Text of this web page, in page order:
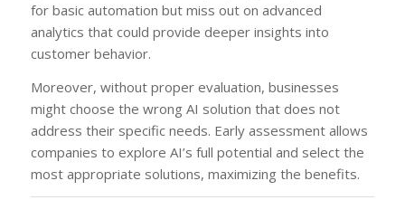
for basic automation but miss out on advanced
analytics that could provide deeper insights into
customer behavior.
Moreover, without proper evaluation, businesses
might choose the wrong AI solution that does not
address their specific needs. Early assessment allows
companies to explore AI’s full potential and select the
most appropriate solutions, maximizing the benefits.